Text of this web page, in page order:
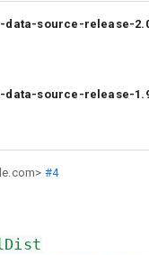
source-release-
source-release-
#4